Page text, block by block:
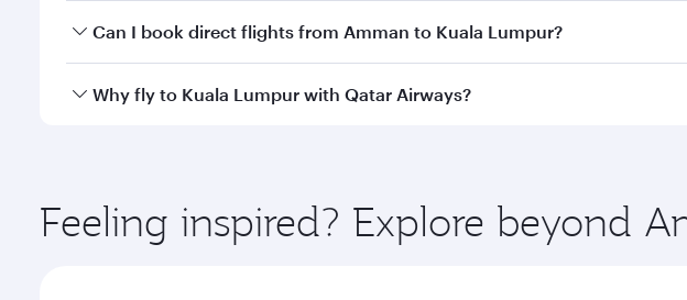
Yes, you can travel to Kuala Lumpur inBusiness Classon all flights. When
Can I book direct flights from Amman to Kuala Lumpur?
Qatar Airways operates flights from Amman to Kuala Lumpur and you’ll
Why fly to Kuala Lumpur with Qatar Airways?
ingredients and inspired by global flavours.
Feeling inspired? Explore beyond